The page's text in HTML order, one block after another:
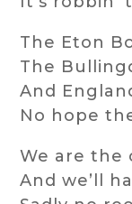
The Eton
The
And
No hope
We are the
And we’ll